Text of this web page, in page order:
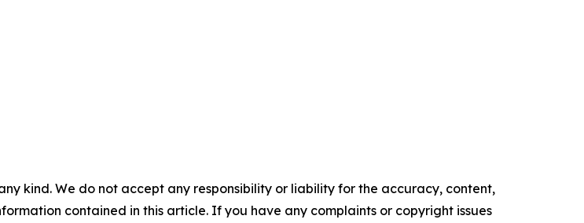
kind. We do not accept any responsibility or liability for the accuracy, content,
contained in this article. If you have any complaints or copyright issues